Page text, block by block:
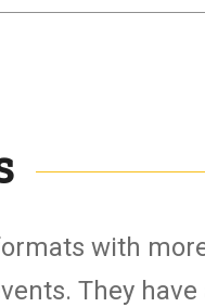
with
They